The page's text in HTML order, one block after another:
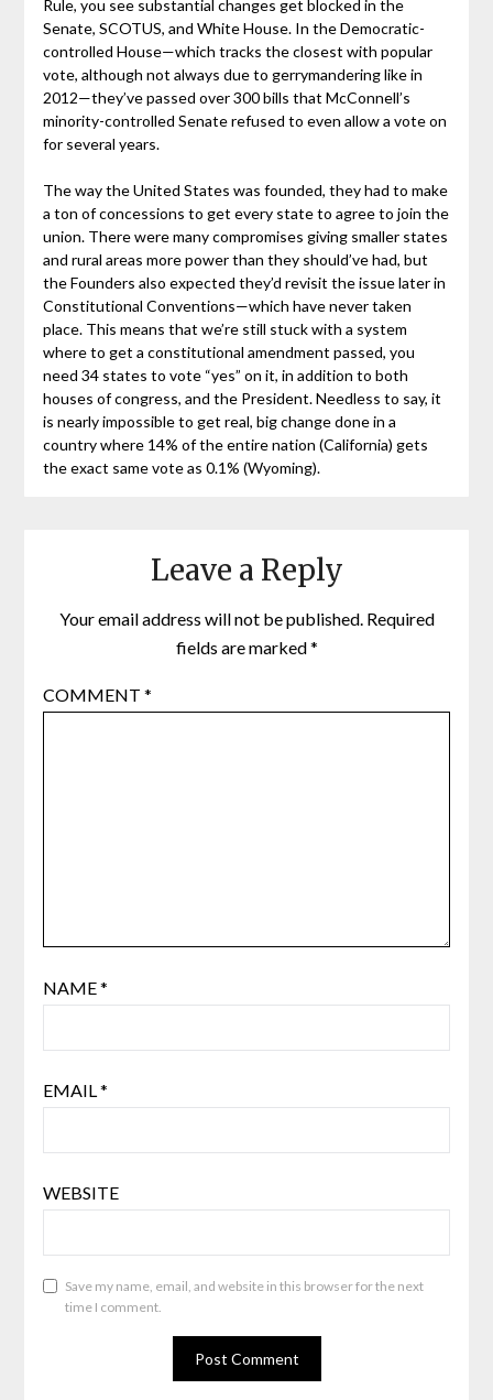
Rule, you see substantial changes get blocked in the
Senate, SCOTUS, and White House. In the Democratic-
controlled House—which tracks the closest with popular
vote, although not always due to gerrymandering like in
2012—they’ve passed over 300 bills that McConnell’s
minority-controlled Senate refused to even allow a vote on
for several years.
The way the United States was founded, they had to make
a ton of concessions to get every state to agree to join the
union. There were many compromises giving smaller states
and rural areas more power than they should’ve had, but
the Founders also expected they’d revisit the issue later in
Constitutional Conventions—which have never taken
place. This means that we’re still stuck with a system
where to get a constitutional amendment passed, you
need 34 states to vote “yes” on it, in addition to both
houses of congress, and the President. Needless to say, it
is nearly impossible to get real, big change done in a
country where 14% of the entire nation (California) gets
the exact same vote as 0.1% (Wyoming).
Leave a Reply
Your email address will not be published. Required
fields are marked*
COMMENT *
NAME*
EMAIL*
WEBSITE
Save my name, email, and website in this browser for the next
time I comment.